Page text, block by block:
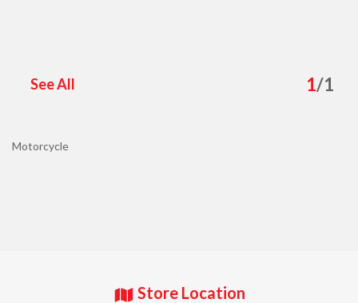
See All 1/1
Motorcycle
Store Location